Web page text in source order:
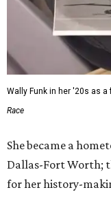
Wally Funk in her '20s as a
Race
She became a
Dallas-Fort Worth;
for her history-